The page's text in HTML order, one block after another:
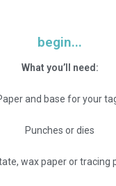
begin...
What you’ll need:
and base for your
Punches or dies
wax paper or tracing